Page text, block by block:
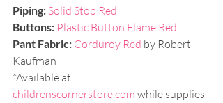
Piping: Solid Stop Red
Buttons: Plastic Button Flame Red
Pant Fabric: Corduroy Red by Robert
Kaufman
*Available at
childrenscornerstore.com while supplies